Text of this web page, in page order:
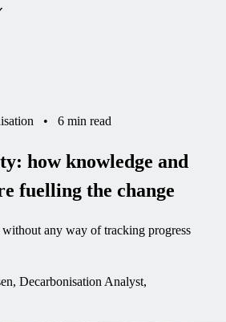
• 6 min read
how knowledge and
fuelling the change
without any way of tracking progress
Decarbonisation Analyst,